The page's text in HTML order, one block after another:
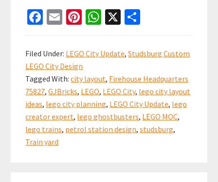
CITY
did
listen?
Fa
b
o
o
k
E
ai
l
Pi
er
es
t
W
at
sA
p
p
X
ar
e
Filed Under: LEGO City Update,Studsburg Custom
LEGO City Design
Tagged With:city layout, Firehouse Headquarters
75827,GJBricks, LEGO, LEGO City, lego city layout
ideas, lego city planning, LEGO City Update, lego
creator expert, lego ghostbusters, LEGO MOC,
lego trains, petrol station design,studsburg,
Train yard